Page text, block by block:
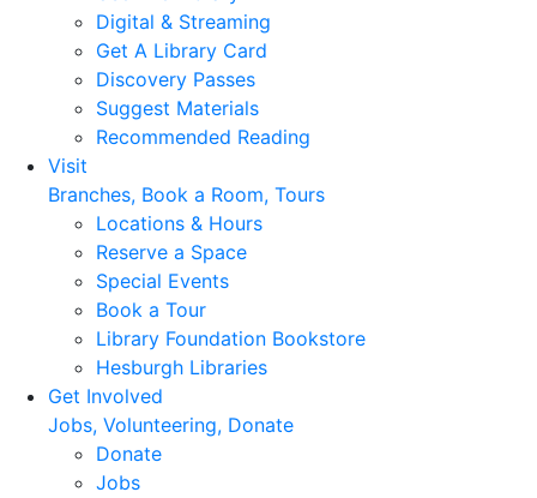
Digital & Streaming
Get A Library Card
Discovery Passes
Suggest Materials
Recommended Reading
Visit
Branches, Book a Room, Tours
Locations & Hours
Reserve a Space
Special Events
Book a Tour
Library Foundation Bookstore
Hesburgh Libraries
Get Involved
Jobs, Volunteering, Donate
Donate
Jobs